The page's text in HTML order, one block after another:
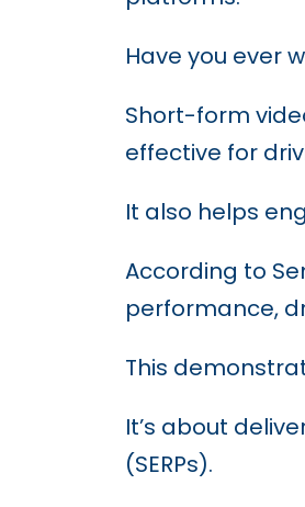
Have you ever
Short-form
effective for
It also helps
According to
performance,
This
It’s about
(SERPs).